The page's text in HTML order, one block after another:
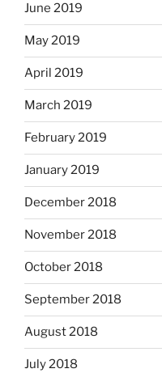
June 2019
May 2019
April 2019
March 2019
February 2019
January 2019
December 2018
November 2018
October 2018
September 2018
August 2018
July 2018